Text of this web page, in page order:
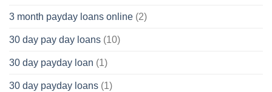
3 month payday loans online (2)
30 day pay day loans (10)
30 day payday loan (1)
30 day payday loans (1)